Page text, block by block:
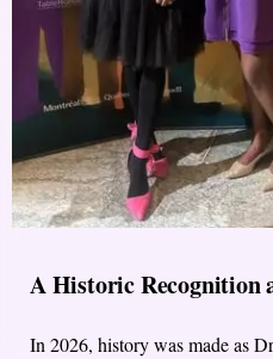
A Historic
In 2026, history was made as